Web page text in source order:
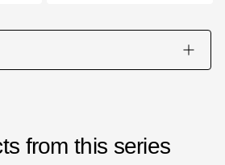
from this series